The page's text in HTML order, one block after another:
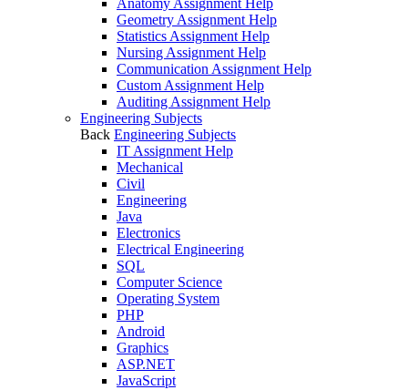
Anatomy Assignment Help
Geometry Assignment Help
Statistics Assignment Help
Nursing Assignment Help
Communication Assignment Help
Custom Assignment Help
Auditing Assignment Help
Engineering Subjects
Back Engineering Subjects
IT Assignment Help
Mechanical
Civil
Engineering
Java
Electronics
Electrical Engineering
SQL
Computer Science
Operating System
PHP
Android
Graphics
ASP.NET
JavaScript